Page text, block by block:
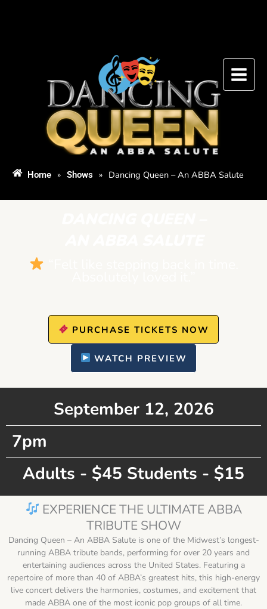
Home » Shows » Dancing Queen – An ABBA Salute
PURCHASE TICKETS NOW
WATCH PREVIEW
September 12, 2026
7pm
Adults - $45 Students - $15
EXPERIENCE THE ULTIMATE ABBA
TRIBUTE SHOW
Dancing Queen – An ABBA Salute is one of the Midwest’s longest-
running ABBA tribute bands, performing for over 20 years and
entertaining audiences across the United States. Featuring a
repertoire of more than 40 of ABBA’s greatest hits, this high-energy
live concert delivers the harmonies, costumes, and excitement that
made ABBA one of the most iconic pop groups of all time.